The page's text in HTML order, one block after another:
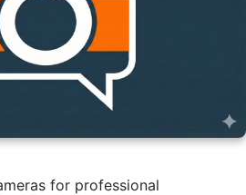
for professional